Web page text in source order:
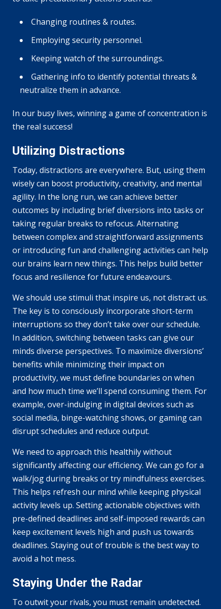
Changing routines & routes.
Employing security personnel.
Keeping watch of the surroundings.
Gathering info to identify potential threats &
neutralize them in advance.
In our busy lives, winning a game of concentration is
the real success!
Utilizing Distractions
Today, distractions are everywhere. But, using them
wisely can boost productivity, creativity, and mental
agility. In the long run, we can achieve better
outcomes by including brief diversions into tasks or
taking regular breaks to refocus. Alternating
between complex and straightforward assignments
or introducing fun and challenging activities can help
our brains learn new things. This helps build better
focus and resilience for future endeavours.
We should use stimuli that inspire us, not distract us.
The key is to consciously incorporate short-term
interruptions so they don’t take over our schedule.
In addition, switching between tasks can give our
minds diverse perspectives. To maximize diversions’
benefits while minimizing their impact on
productivity, we must define boundaries on when
and how much time we’ll spend consuming them. For
example, over-indulging in digital devices such as
social media, binge-watching shows, or gaming can
disrupt schedules and reduce output.
We need to approach this healthily without
significantly affecting our efficiency. We can go for a
walk/jog during breaks or try mindfulness exercises.
This helps refresh our mind while keeping physical
activity levels up. Setting actionable objectives with
pre-defined deadlines and self-imposed rewards can
keep excitement levels high and push us towards
deadlines. Staying out of trouble is the best way to
avoid a hot mess.
Staying Under the Radar
To outwit your rivals, you must remain undetected.